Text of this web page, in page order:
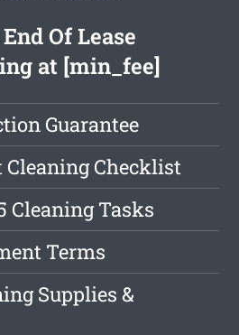
Of Lease
at [min_fee]
Guarantee
Cleaning Checklist
Cleaning Tasks
Terms
Supplies &